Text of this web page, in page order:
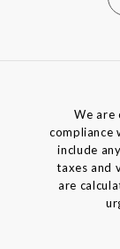
We are
compliance
include
taxes and
are